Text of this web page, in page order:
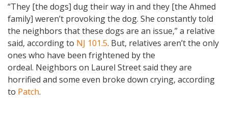
“They [the dogs] dug their way in and they [the Ahmed
family] weren’t provoking the dog. She constantly told
the neighbors that these dogs are an issue,” a relative
said, according to NJ 101.5. But, relatives aren’t the only
ones who have been frightened by the
ordeal. Neighbors on Laurel Street said they are
horrified and some even broke down crying, according
to Patch.